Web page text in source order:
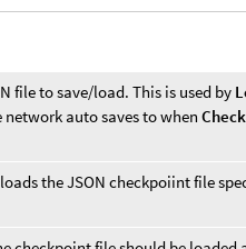
file to save/load. This is used by
auto saves to when
the JSON checkpoiint file